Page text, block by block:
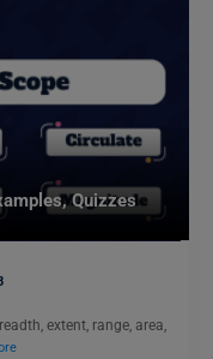
Quizzes
extent, range, area,